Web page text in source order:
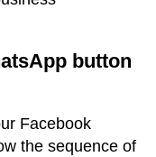
button
Facebook
the sequence of